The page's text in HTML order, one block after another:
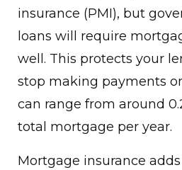
insurance (PMI), but
loans will require
well. This protects your
stop making payments
can range from around
total mortgage per year.
Mortgage insurance